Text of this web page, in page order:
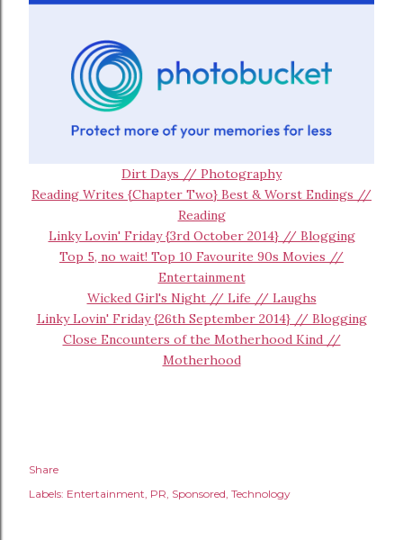
Dirt Days // Photography
Reading Writes {Chapter Two} Best & Worst Endings //
Reading
Linky Lovin' Friday {3rd October 2014} // Blogging
Top 5, no wait! Top 10 Favourite 90s Movies //
Entertainment
Wicked Girl's Night // Life // Laughs
Linky Lovin' Friday {26th September 2014} // Blogging
Close Encounters of the Motherhood Kind //
Motherhood
Share
Labels: Entertainment PR Sponsored Technology